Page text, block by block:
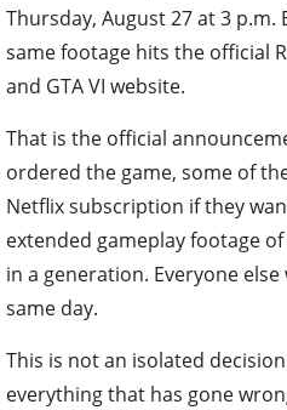
Thursday, August 27 at 3 p.m.
same footage hits the official
and GTA VI website.
That is the official
ordered the game, some of
Netflix subscription if they
extended gameplay footage
in a generation. Everyone
same day.
This is not an isolated
everything that has gone